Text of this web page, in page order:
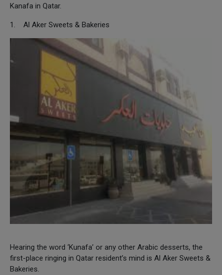
Kanafa in Qatar.
1. Al Aker Sweets & Bakeries
Hearing the word ‘Kunafa’ or any other Arabic desserts, the
first-place ringing in Qatar resident’s mind is Al Aker Sweets &
Bakeries.